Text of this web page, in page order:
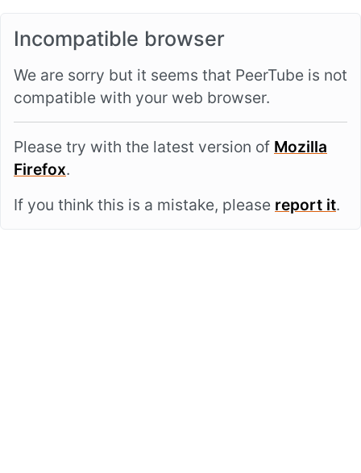
Incompatible browser
We are sorry but it seems that PeerTube is not
compatible with your web browser.
Please try with the latest version of Mozilla
Firefox.
If you think this is a mistake, please report it.